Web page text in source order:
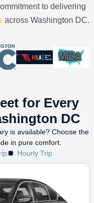
to delivering
across Washington DC.
for Every
DC
is available? Choose the
in pure comfort.
Hourly Trip